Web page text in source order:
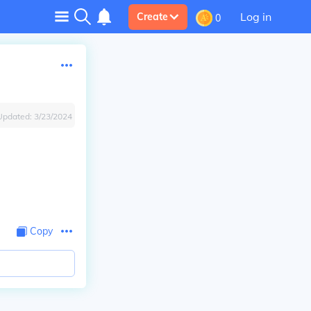
Create 0 Log in
3/23/2024
Copy